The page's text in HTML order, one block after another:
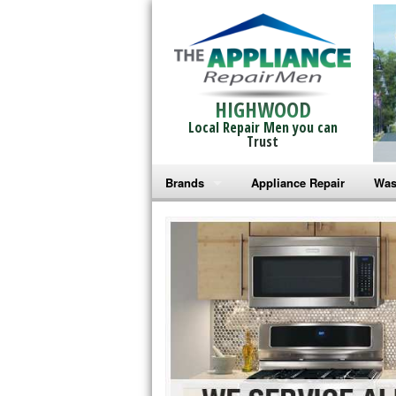
HIGHWOOD
Local Repair Men you can
Trust
Brands
Bosch Repair
Frigidaire Repair
GE Monogram Repair
GE Repair
Haier Repair
Appliance Repair